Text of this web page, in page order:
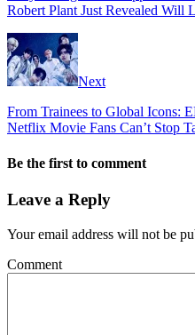
Robert Plant Just Revealed Will
Next
From Trainees to Global Icons:
Netflix Movie Fans Can’t Stop
Be the first to comment
Leave a Reply
Your email address will not be
Comment